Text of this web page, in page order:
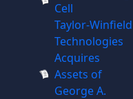
Cell
Taylor-Winfield
Technologies
Acquires
Assets of
George A.